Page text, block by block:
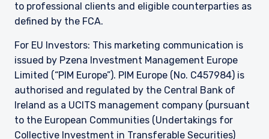
to professional clients and eligible counterparties as
defined by the FCA.
For EU Investors: This marketing communication is
issued by Pzena Investment Management Europe
Limited (“PIM Europe”). PIM Europe (No. C457984) is
authorised and regulated by the Central Bank of
Ireland as a UCITS management company (pursuant
to the European Communities (Undertakings for
Collective Investment in Transferable Securities)